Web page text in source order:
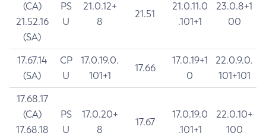
(CA)
21.52.16
(SA)
PS
U
21.0.12+
8
21.51
21.0.11.0
.101+1
23.0.8+1
00
17.67.14
(SA)
CP
U
17.0.19.0.
101+1
17.66
17.0.19+1
0
22.0.9.0.
101+101
17.68.17
(CA)
17.68.18
PS
U
17.0.20+
8
17.67
17.0.19.0
.101+1
22.0.10+
100